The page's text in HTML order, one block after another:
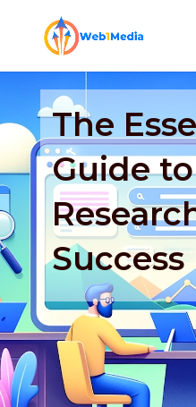
The
Guide
Success